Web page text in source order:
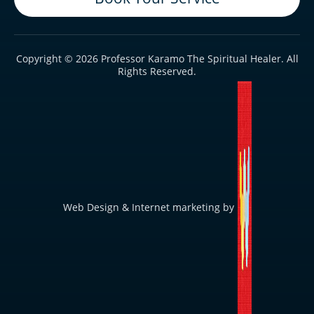
Copyright © 2026 Professor Karamo The Spiritual Healer. All
Rights Reserved.
Web Design & Internet marketing by